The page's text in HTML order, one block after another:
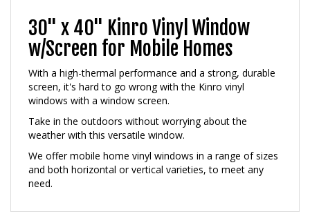
30" x 40" Kinro Vinyl Window
w/Screen for Mobile Homes
With a high-thermal performance and a strong, durable
screen, it's hard to go wrong with the Kinro vinyl
windows with a window screen.
Take in the outdoors without worrying about the
weather with this versatile window.
We offer mobile home vinyl windows in a range of sizes
and both horizontal or vertical varieties, to meet any
need.